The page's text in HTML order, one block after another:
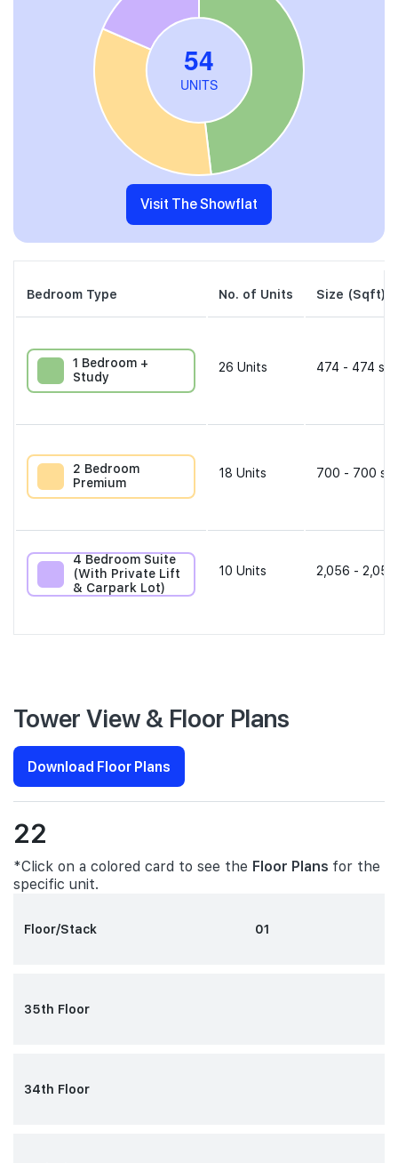
Visit The Showflat
Bedroom Type No. of Units Size (Sqft)
1 Bedroom +
Study
26 Units 474 - 474
2 Bedroom
Premium
18 Units 700 - 700
4 Bedroom Suite
(With Private Lift
& Carpark Lot)
10 Units 2,056 -
Tower View & Floor Plans
Download Floor Plans
22
*Click on a colored card to see the Floor Plans for the
specific unit.
Floor/Stack 01
35th Floor
34th Floor